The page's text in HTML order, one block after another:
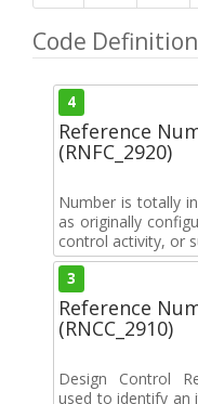
Code
4
Reference
(RNFC_2920)
Number is totally
as originally
control activity, or
3
Reference
(RNCC_2910)
Design Control
used to identify